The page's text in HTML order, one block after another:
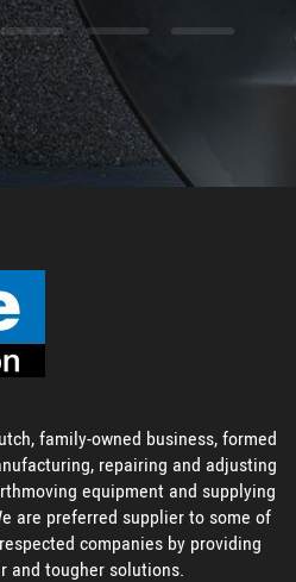
family-owned business, formed
repairing and adjusting
equipment and supplying
are preferred supplier to some of
companies by providing
and tougher solutions.